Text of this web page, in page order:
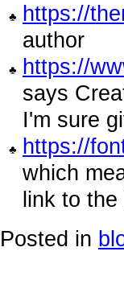
https://
author
https://
says
I'm sure
https://
which
link to
Posted in